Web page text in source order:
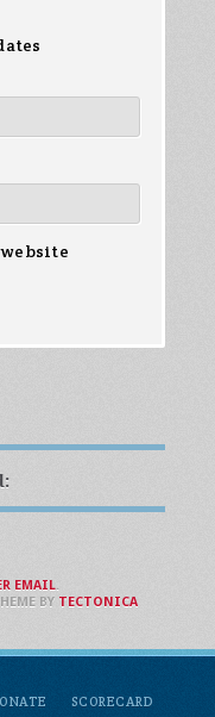
SCORECARD
EMAIL
BY TECTONICA